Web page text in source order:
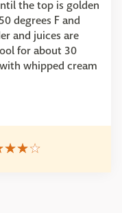
the top is golden
degrees F and
and juices are
for about 30
whipped cream